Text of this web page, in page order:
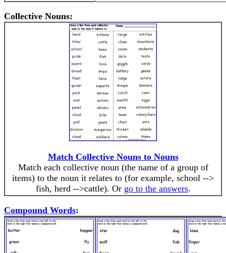
Collective Nouns:
Match Collective Nouns to Nouns
Match each collective noun (the name of a group of
items) to the noun it relates to (for example, school -->
fish, herd -->cattle). Or go to the answers.
Compound Words: